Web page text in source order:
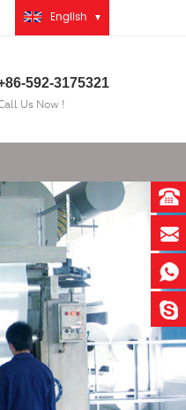
English
592-3175321
Us Now !